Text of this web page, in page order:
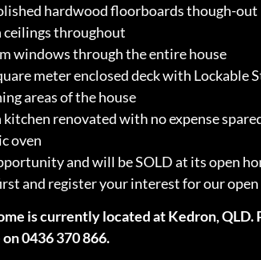
hardwood floorboards though-out
ceilings throughout
windows through the entire house
meter enclosed deck with Lockable
areas of the house
kitchen renovated with no expense
oven
and will be SOLD at its open
and register your interest for our open
is currently located at Kedron, QLD.
0436 370 866.